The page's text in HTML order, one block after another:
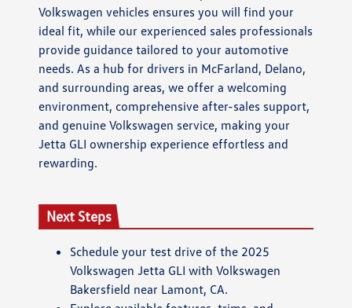
Volkswagen vehicles ensures you will find your
ideal fit, while our experienced sales professionals
provide guidance tailored to your automotive
needs. As a hub for drivers in McFarland, Delano,
and surrounding areas, we offer a welcoming
environment, comprehensive after-sales support,
and genuine Volkswagen service, making your
Jetta GLI ownership experience effortless and
rewarding.
Next Steps
Schedule your test drive of the 2025
Volkswagen Jetta GLI with Volkswagen
Bakersfield near Lamont, CA.